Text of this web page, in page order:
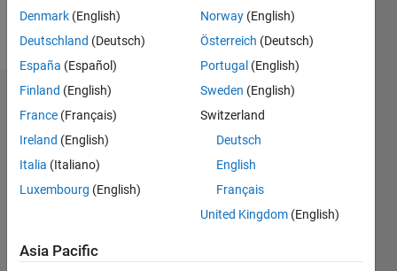
Follow
Dashboard
Statistics
M…
Denmark (English)
Deutschland (Deutsch)
España (Español)
Finland (English)
France (Français)
Ireland (English)
Italia (Italiano)
Luxembourg (English)
Norway (English)
Österreich (Deutsch)
Portugal (English)
Sweden (English)
Switzerland
Deutsch
English
Français
United Kingdom (English)
Asia Pacific